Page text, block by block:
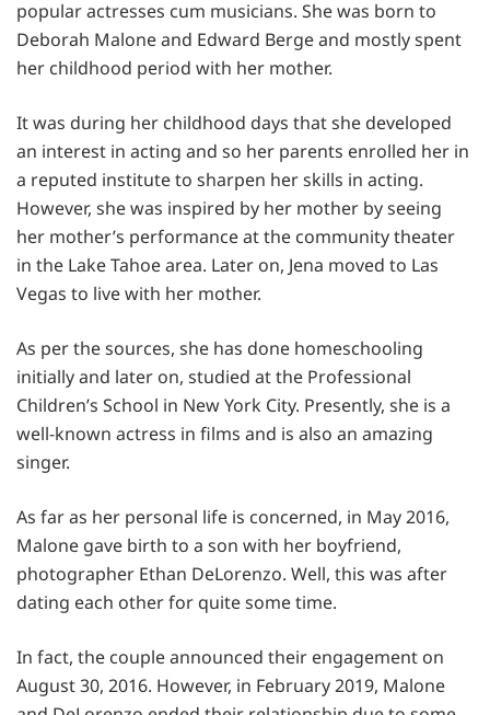
popular actresses cum musicians. She was born to
Deborah Malone and Edward Berge and mostly spent
her childhood period with her mother.
It was during her childhood days that she developed
an interest in acting and so her parents enrolled her in
a reputed institute to sharpen her skills in acting.
However, she was inspired by her mother by seeing
her mother’s performance at the community theater
in the Lake Tahoe area. Later on, Jena moved to Las
Vegas to live with her mother.
As per the sources, she has done homeschooling
initially and later on, studied at the Professional
Children’s School in New York City. Presently, she is a
well-known actress in films and is also an amazing
singer.
As far as her personal life is concerned, in May 2016,
Malone gave birth to a son with her boyfriend,
photographer Ethan DeLorenzo. Well, this was after
dating each other for quite some time.
In fact, the couple announced their engagement on
August 30, 2016. However, in February 2019, Malone